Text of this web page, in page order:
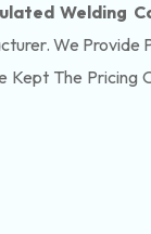
Welding
We
Kept The